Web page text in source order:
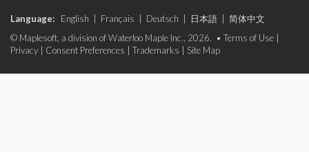
Language: English Français Deutsch 日本語
简体中文
© Maplesoft, a division of Waterloo Maple Inc., 2026. • Terms of Use
Privacy
Consent Preferences Trademarks Site Map